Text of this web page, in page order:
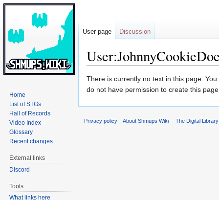
Jump
to
Jump
to
There is currently no text in this page.
do not have permission to create this
User page Discussion
Home
List of STGs
Hall of Records
Video Index
Glossary
Recent changes
External links
Discord
Tools
What links here
Privacy policy About Shmups Wiki -- The Digital